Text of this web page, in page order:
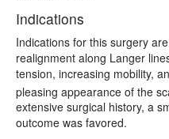
Indications
Indications for this surgery
realignment along Langer
tension, increasing mobility,
pleasing appearance of the
extensive surgical history, a
outcome was favored.